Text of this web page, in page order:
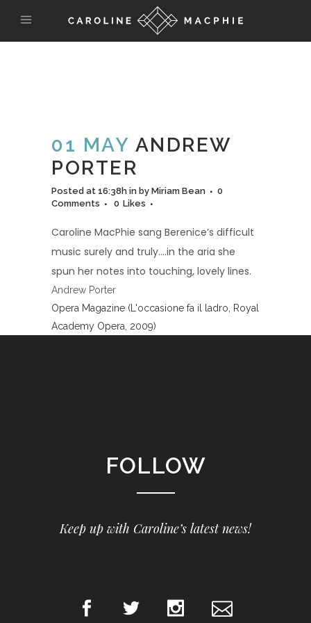
01 MAY ANDREW
PORTER
Posted at 16:38h in by Miriam Bean
0
Comments
0 Likes
Caroline MacPhie sang Berenice’s difficult
music surely and truly….in the aria she
spun her notes into touching, lovely lines.
Andrew Porter
Opera Magazine (L'occasione fa il ladro, Royal
Academy Opera, 2009)
FOLLOW
Keep up with Caroline’s latest news!